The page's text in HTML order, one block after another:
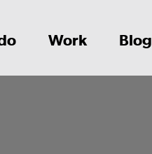
Work Blog